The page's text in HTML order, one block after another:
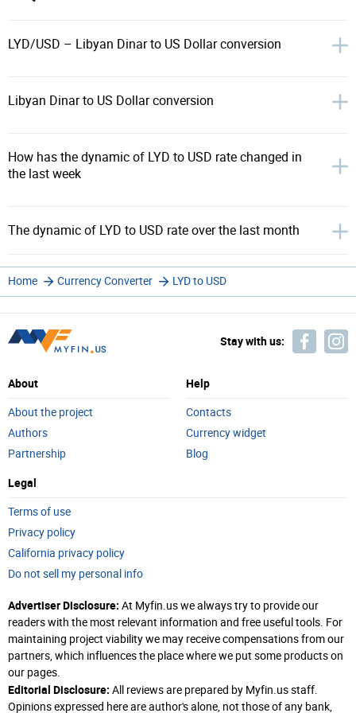
LYD/USD – Libyan Dinar to US Dollar conversion
Libyan Dinar to US Dollar conversion
How has the dynamic of LYD to USD rate changed in
the last week
The dynamic of LYD to USD rate over the last month
Home Currency Converter LYD to USD
Stay with us:
About
About the project
Authors
Partnership
Help
Contacts
Currency widget
Blog
Legal
Terms of use
Privacy policy
California privacy policy
Do not sell my personal info
Advertiser Disclosure: At Myfin.us we always try to provide our
readers with the most relevant information and free useful tools. For
maintaining project viability we may receive compensations from our
partners, which influences the place where we put some products on
our pages.
Editorial Disclosure: All reviews are prepared by Myfin.us staff.
Opinions expressed here are author's alone, not those of any bank,